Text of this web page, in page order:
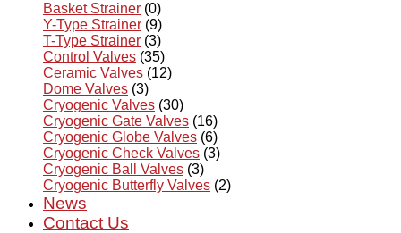
Basket Strainer (0)
Y-Type Strainer (9)
T-Type Strainer (3)
Control Valves (35)
Ceramic Valves (12)
Dome Valves (3)
Cryogenic Valves (30)
Cryogenic Gate Valves (16)
Cryogenic Globe Valves (6)
Cryogenic Check Valves (3)
Cryogenic Ball Valves (3)
Cryogenic Butterfly Valves (2)
News
Contact Us